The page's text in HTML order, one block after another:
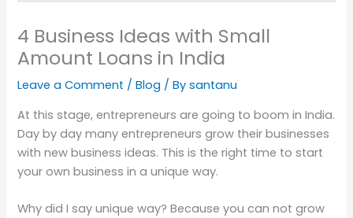
4 Business Ideas with Small
Amount Loans in India
Leave a Comment /Blog / Bysantanu
At this stage, entrepreneurs are going to boom in India.
Day by day many entrepreneurs grow their businesses
with new business ideas. This is the right time to start
your own business in a unique way.
Why did I say unique way? Because you can not grow